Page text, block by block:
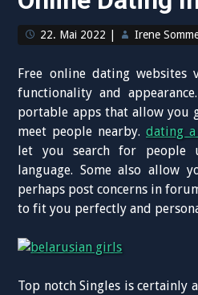
22. Mai 2022 Irene
Free online dating
functionality and
portable apps that allow you
meet people nearby.dating
let you search for people
language. Some also allow
perhaps post concerns in
to fit you perfectly and
Top notch Singles is certainly